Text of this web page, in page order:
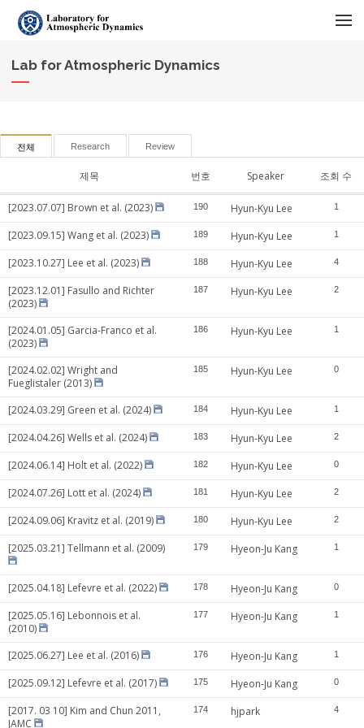
Lab for Atmospheric Dynamics
전체 Research Review
제목 번호 Speaker 조회 수
[2023.07.07] Brown et al. (2023) 190 Hyun-Kyu Lee 1
[2023.09.15] Wang et al. (2023) 189 Hyun-Kyu Lee 1
[2023.10.27] Lee et al. (2023) 188 Hyun-Kyu Lee 4
[2023.12.01] Fasullo and Richter
(2023)
187 Hyun-Kyu Lee 2
[2024.01.05] Garcia-Franco et al.
(2023)
186 Hyun-Kyu Lee 1
[2024.02.02] Wright and
Fueglistaler (2013)
185 Hyun-Kyu Lee 0
[2024.03.29] Green et al. (2024) 184 Hyun-Kyu Lee 1
[2024.04.26] Wells et al. (2024) 183 Hyun-Kyu Lee 2
[2024.06.14] Holt et al. (2022) 182 Hyun-Kyu Lee 0
[2024.07.26] Lott et al. (2024) 181 Hyun-Kyu Lee 2
[2024.09.06] Kravitz et al. (2019) 180 Hyun-Kyu Lee 2
[2025.03.21] Tellmann et al. (2009) 179 Hyeon-Ju Kang 1
[2025.04.18] Lefevre et al. (2022) 178 Hyeon-Ju Kang 0
[2025.05.16] Lebonnois et al.
(2010)
177 Hyeon-Ju Kang 1
[2025.06.27] Lee et al. (2016) 176 Hyeon-Ju Kang 1
[2025.09.12] Lefevre et al. (2017) 175 Hyeon-Ju Kang 0
[2017. 03 10] Kim and Chun 2011,
JAMC
174 hjpark 4